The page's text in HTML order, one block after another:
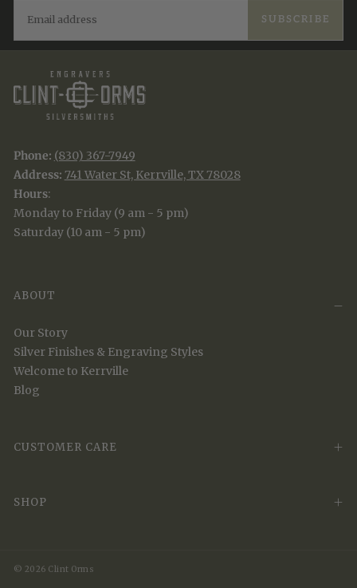
SUBSCRIBE
Phone: (830) 367-7949
Address: 741 Water St, Kerrville, TX 78028
Hours:
Monday to Friday (9 am - 5 pm)
Saturday (10 am - 5 pm)
ABOUT
Our Story
Silver Finishes & Engraving Styles
Welcome to Kerrville
Blog
CUSTOMER CARE
SHOP
© 2026 Clint Orms